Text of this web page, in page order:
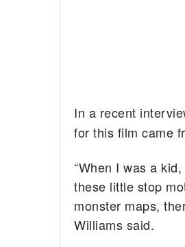
In a recent
for this film came
“When I was a
these little stop
monster maps,
Williams said.